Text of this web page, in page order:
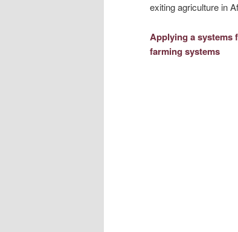
exiting agriculture in
Applying a systems
farming systems